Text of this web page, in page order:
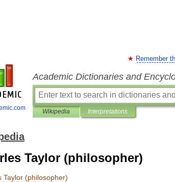
Remember
Academic Dictionaries and
Wikipedia Interpretations
Taylor (philosopher)
Taylor (philosopher)